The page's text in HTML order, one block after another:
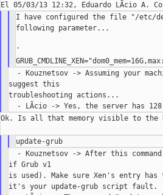
I have configured the file "/etc/
following parameter...
'
- Kouznetsov -> Assuming your
suggest this
troubleshooting actions...
Ok. Is all that memory visible to the
- Kouznetsov -> After this
if Grub v1
is used). Make sure Xen's entry has
it's your update-grub script fault.